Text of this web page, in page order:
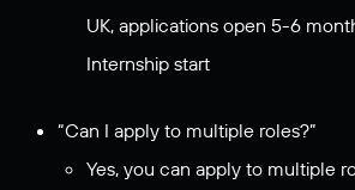
UK, applications open 5-6
Internship start
“Can I apply to multiple roles?”
Yes, you can apply to multiple